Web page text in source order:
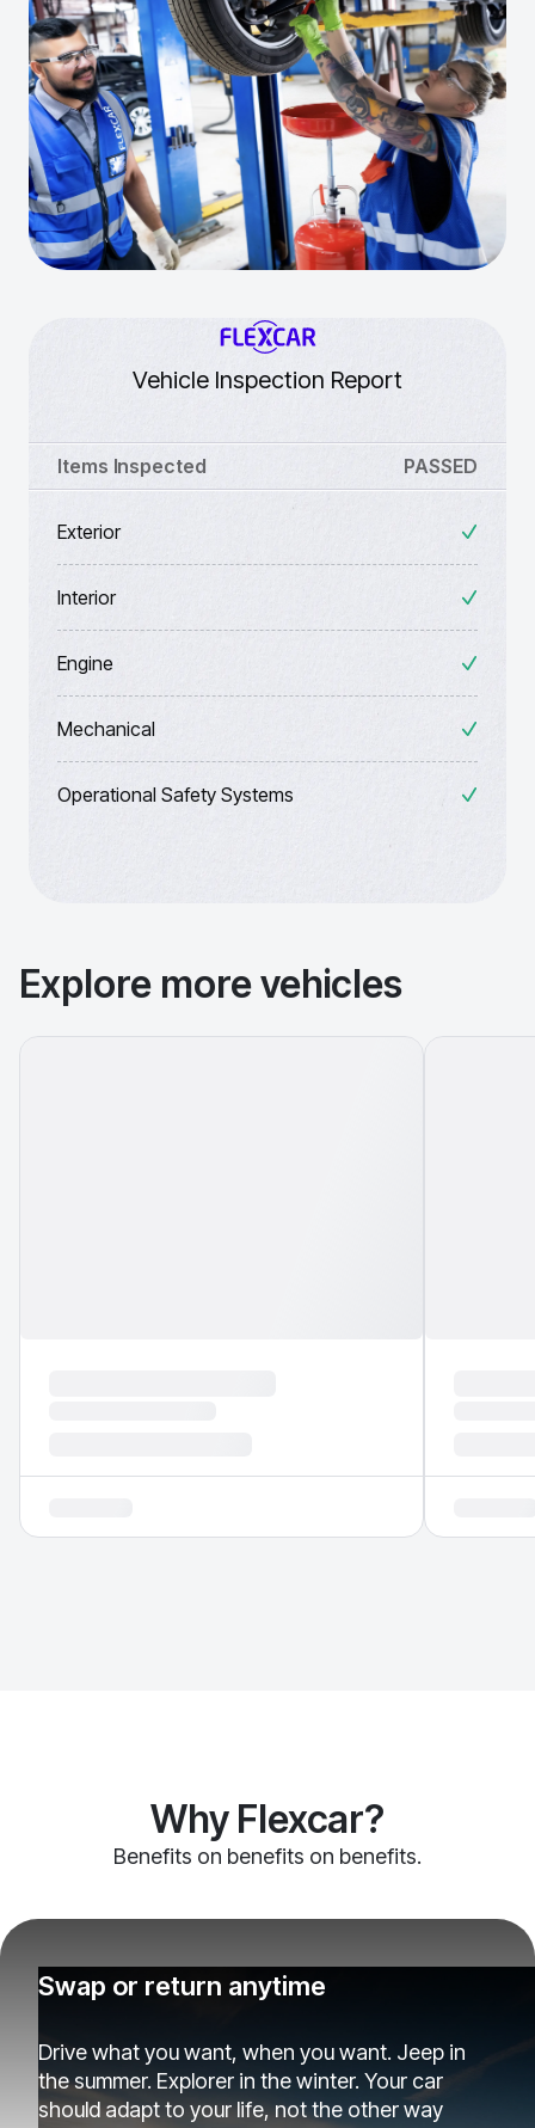
Vehicle Inspection Report
Items Inspected PASSED
Exterior
Interior
Engine
Mechanical
Operational Safety Systems
Explore more vehicles
Why Flexcar?
Benefits on benefits on benefits.
Swap or return anytime
Drive what you want, when you want. Jeep in
the summer. Explorer in the winter. Your car
should adapt to your life, not the other way